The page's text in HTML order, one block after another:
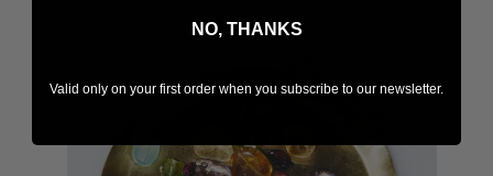
NO, THANKS
Valid only on your first order when you subscribe to our newsletter.